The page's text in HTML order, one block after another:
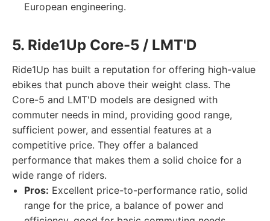
European engineering.
5. Ride1Up Core-5 / LMT'D
Ride1Up has built a reputation for offering high-value
ebikes that punch above their weight class. The
Core-5 and LMT'D models are designed with
commuter needs in mind, providing good range,
sufficient power, and essential features at a
competitive price. They offer a balanced
performance that makes them a solid choice for a
wide range of riders.
Pros: Excellent price-to-performance ratio, solid
range for the price, a balance of power and